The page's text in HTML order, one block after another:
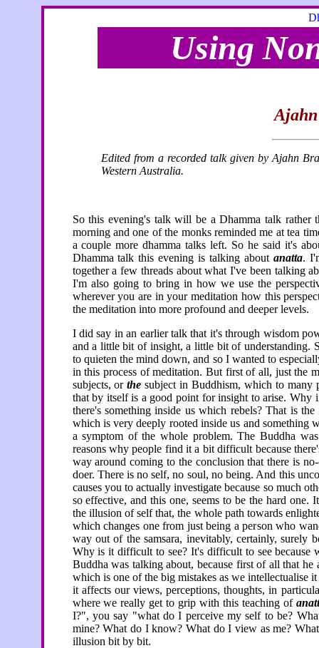
Using
Edited from a recorded talk given by Ajahn
Western Australia.
So this evening's talk will be a Dhamma talk rather
morning and one of the monks reminded me at tea
a couple more dhamma talks left. So he said it's
Dhamma talk this evening is talking about anatta.
together a few threads about what I've been talking
I'm also going to bring in how we use the
wherever you are in your meditation how this
the meditation into more profound and deeper levels.
I did say in an earlier talk that it's through wisdom
and a little bit of insight, a little bit of understanding.
to quieten the mind down, and so I wanted to
in this process of meditation. But first of all, just the
subjects, orthe subject in Buddhism, which to many
that by itself is a good point for insight to arise.
there's something inside us which rebels? That is
which is very deeply rooted inside us and something
a symptom of the whole problem. The Buddha
reasons why people find it a bit difficult because
way around coming to the conclusion that there is
doer. There is no self, no soul, no being. And this
causes you to actually investigate because so much
so effective, and this one, seems to be the hard one. It
the illusion of self that, the whole path towards
which changes one from just being a person who
way out of the samsara, inevitably, certainly,
Why is it difficult to see? It's difficult to see because
Buddha was talking about, because first of all that
which is one of the big mistakes as we intellectualise
it affects our views, perceptions, thoughts, in
where we really get to grip with this teaching of
I?", you say "what do I perceive my self to be?
mine? What do I know? What do I view as me?
illusion bit by bit.